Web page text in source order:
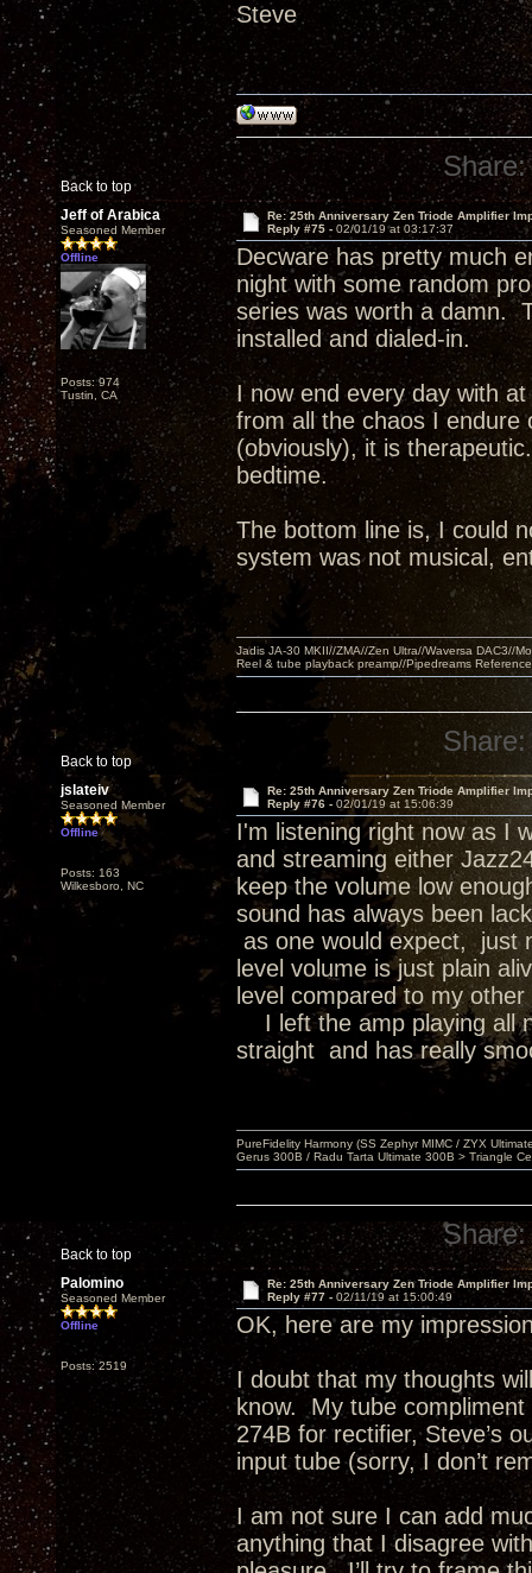
Steve
Back to top
Share:
Jeff of Arabica
Seasoned Member
Offline
Posts: 974
Tustin, CA
Re: 25th Anniversary Zen Triode Amplifier
Reply #75 - 02/01/19 at 03:17:37
Decware has pretty much
night with some random
series was worth a damn.
installed and dialed-in.
I now end every day with
from all the chaos I
(obviously), it is
bedtime.
The bottom line is, I could
system was not musical,
Back to top
Jadis JA-30 MKII//ZMA//Zen Ultra//Waversa DAC3//
Reel & tube playback preamp//Pipedreams
Share:
jslateiv
Seasoned Member
Offline
Posts: 163
Wilkesboro, NC
Re: 25th Anniversary Zen Triode Amplifier
Reply #76 - 02/01/19 at 15:06:39
I'm listening right now as I
and streaming either
keep the volume low
sound has always been
as one would expect,
level volume is just plain
level compared to my
I left the amp playing all
straight and has really
Back to top
PureFidelity Harmony (SS Zephyr MIMC / ZYX
Gerus 300B / Radu Tarta Ultimate 300B > Triangle
Share:
Palomino
Seasoned Member
Offline
Posts: 2519
Re: 25th Anniversary Zen Triode Amplifier
Reply #77 - 02/11/19 at 15:00:49
OK, here are my
I doubt that my thoughts
know. My tube
274B for rectifier, Steve’s
input tube (sorry, I don’t
I am not sure I can add
anything that I disagree